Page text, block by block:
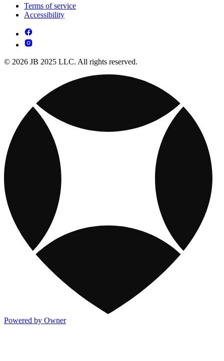
Terms of service
Accessibility
© 2026 JB 2025 LLC. All rights reserved.
Powered by Owner